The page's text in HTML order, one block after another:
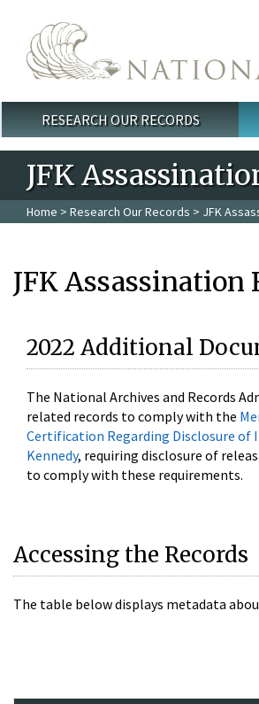
Main menu
RESEARCH OUR RECORDS
JFK
Home > Research Our Records > JFK
JFK Assassination
2022 Additional
The National Archives and Records
related records to comply with the
Certification Regarding Disclosure of
Kennedy, requiring disclosure of
to comply with these requirements.
Accessing the Records
The table below displays metadata